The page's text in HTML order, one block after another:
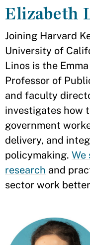
Elizabeth
Joining Harvard
University of
Linos is the
Professor of
and faculty
investigates how
government
delivery, and
policymaking. We
research and
sector work